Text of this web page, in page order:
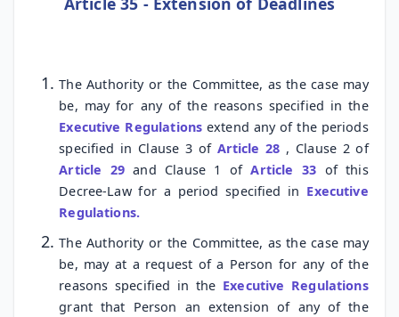
The Authority or the Committee, as the case may
be, may for any of the reasons specified in the
Executive Regulationsextend any of the periods
specified in Clause 3 of Article 28 , Clause 2 of
Article 29and Clause 1 ofArticle 33 of this
Decree-Law for a period specified in Executive
Regulations.
The Authority or the Committee, as the case may
be, may at a request of a Person for any of the
reasons specified in the Executive Regulations
grant that Person an extension of any of the